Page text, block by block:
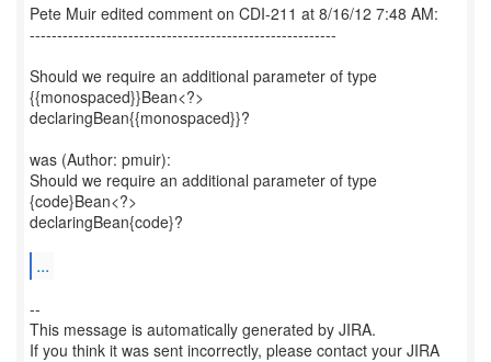
Pete Muir edited comment on CDI-211 at 8/16/12 7:48 AM:
--------------------------------------------------------
Should we require an additional parameter of type
{{monospaced}}Bean<?>
declaringBean{{monospaced}}?
was (Author: pmuir):
Should we require an additional parameter of type
{code}Bean<?>
declaringBean{code}?
...
--
This message is automatically generated by JIRA.
If you think it was sent incorrectly, please contact your JIRA